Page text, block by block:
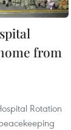
from
Rotation